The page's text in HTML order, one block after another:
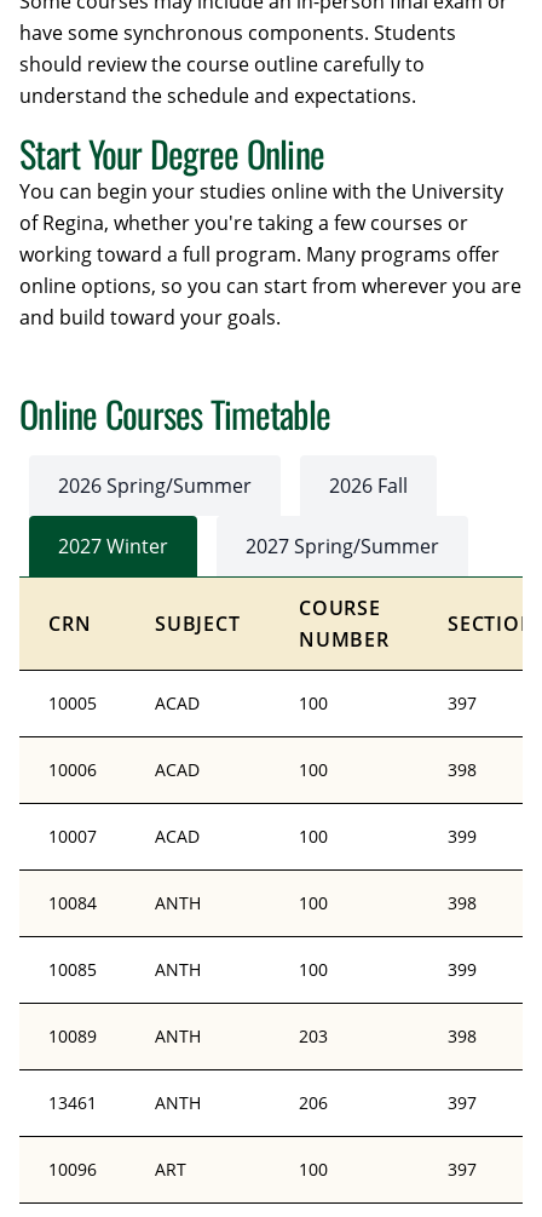
have some synchronous components. Students
should review the course outline carefully to
understand the schedule and expectations.
Start Your Degree Online
You can begin your studies online with the University
of Regina, whether you're taking a few courses or
working toward a full program. Many programs offer
online options, so you can start from wherever you are
and build toward your goals.
Online Courses Timetable
2026 Spring/Summer 2026 Fall
2027 Winter 2027 Spring/Summer
CRN SUBJECT
COURSE
NUMBER
SECTION
10005 ACAD 100 397
10006 ACAD 100 398
10007 ACAD 100 399
10084 ANTH 100 398
10085 ANTH 100 399
10089 ANTH 203 398
13461 ANTH 206 397
10096 ART 100 397